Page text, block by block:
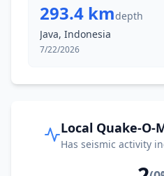
293.4 kmdepth
Java, Indonesia
7/22/2026
Local Quake-O-
Has seismic activity